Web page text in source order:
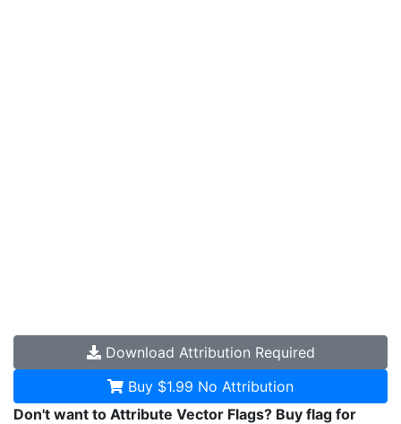
Download Attribution Required
Buy $1.99 No Attribution
Don't want to Attribute Vector Flags? Buy flag for